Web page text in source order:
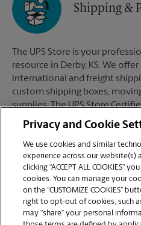
Shipping &
The UPS Store is your
resource in Derby, KS. We
international and freight
custom shipping boxes,
supplies. The UPS Store
KS are here to help you ship
Mailboxes
When you open a mailbox at
Privacy and Cookie
We use cookies and similar
experience across our website(s)
clicking “ACCEPT ALL COOKIES”
cookies. You can manage your
on the “CUSTOMIZE COOKIES”
right to opt-out of cookies, such
may “share” your personal